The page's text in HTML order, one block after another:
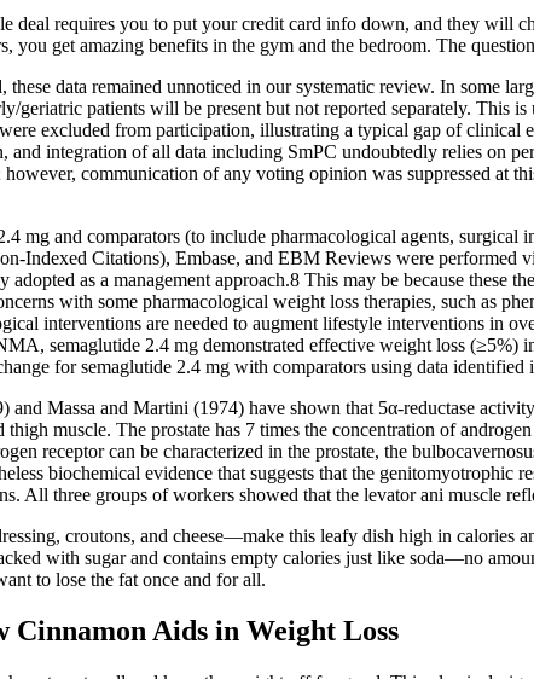
deal requires you to put your credit card info down, and they will
you get amazing benefits in the gym and the bedroom. The
data remained unnoticed in our systematic review. In some
geriatric patients will be present but not reported separately. This
excluded from participation, illustrating a typical gap of clinical
and integration of all data including SmPC undoubtedly relies on
communication of any voting opinion was suppressed at
mg and comparators (to include pharmacological agents,
Indexed Citations), Embase, and EBM Reviews were performed
adopted as a management approach.8 This may be because
with some pharmacological weight loss therapies, such as
interventions are needed to augment lifestyle interventions in
semaglutide 2.4 mg demonstrated effective weight loss (≥5%)
for semaglutide 2.4 mg with comparators using data identified
Massa and Martini (1974) have shown that 5α-reductase
muscle. The prostate has 7 times the concentration of
receptor can be characterized in the prostate, the
biochemical evidence that suggests that the
All three groups of workers showed that the levator ani muscle
croutons, and cheese—make this leafy dish high in
with sugar and contains empty calories just like soda—no
to lose the fat once and for all.
Cinnamon Aids in Weight Loss